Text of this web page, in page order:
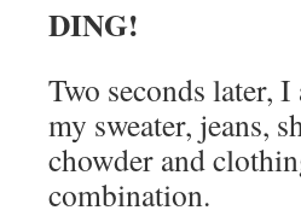
DING!
Two seconds later,
my sweater, jeans,
chowder and
combination.